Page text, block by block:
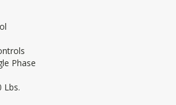
Phase
Lbs.